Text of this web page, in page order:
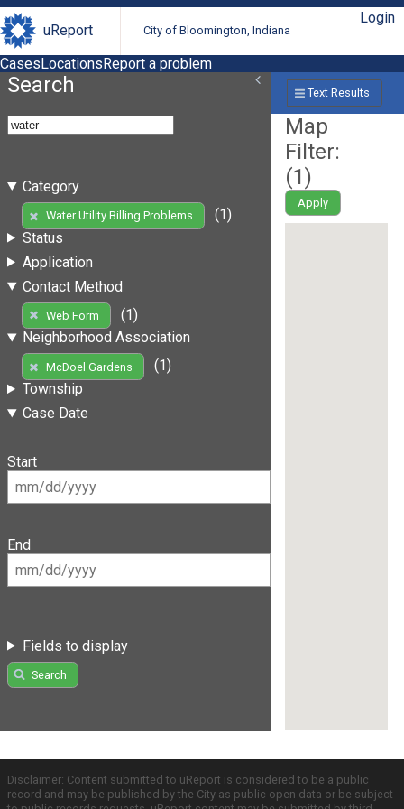
uReport City of Bloomington, Indiana
Login
CasesLocationsReport a problem
Search
Category
Water Utility Billing Problems
(1)
Status
Application
Contact Method
Web Form
(1)
Neighborhood Association
McDoel Gardens
(1)
Township
Case Date
Start
End
Fields to display
Search
Text Results
Map
Filter:
(1)
Apply
Disclaimer: Content submitted to uReport is considered to be a public
record and may be published by the City as public open data or be subject